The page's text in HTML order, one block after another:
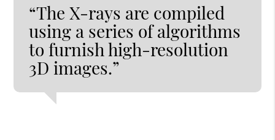
“The X-rays are compiled
using a series of algorithms
to furnish high-resolution
3D images.”